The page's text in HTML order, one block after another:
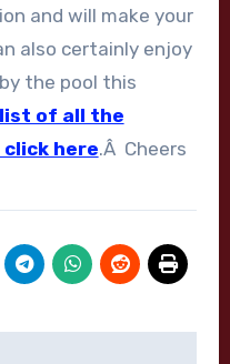
and will make your
also certainly enjoy
the pool this
list of all the
click here.Â Cheers